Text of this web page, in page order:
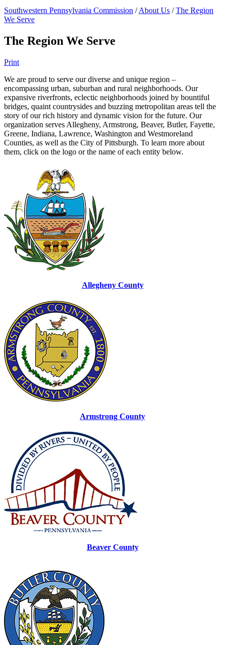
Southwestern Pennsylvania Commission /About Us /The Region
We Serve
The Region We Serve
Print
We are proud to serve our diverse and unique region –
encompassing urban, suburban and rural neighborhoods. Our
expansive riverfronts, eclectic neighborhoods joined by bountiful
bridges, quaint countrysides and buzzing metropolitan areas tell the
story of our rich history and dynamic vision for the future. Our
organization serves Allegheny, Armstrong, Beaver, Butler, Fayette,
Greene, Indiana, Lawrence, Washington and Westmoreland
Counties, as well as the City of Pittsburgh. To learn more about
them, click on the logo or the name of each entity below.
Allegheny County
Armstrong County
Beaver County